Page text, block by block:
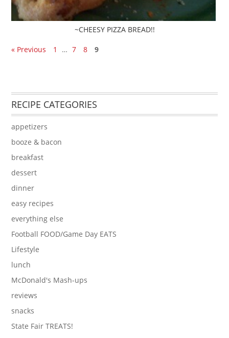
~CHEESY PIZZA BREAD!!
« Previous 1 … 7 8 9
RECIPE CATEGORIES
appetizers
booze & bacon
breakfast
dessert
dinner
easy recipes
everything else
Football FOOD/Game Day EATS
Lifestyle
lunch
McDonald's Mash-ups
reviews
snacks
State Fair TREATS!